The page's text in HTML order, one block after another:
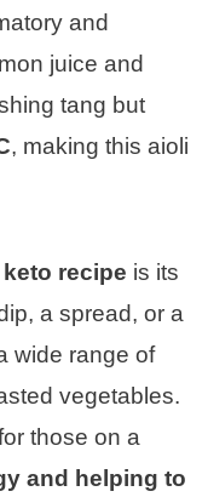
and
juice and
tang but
, making this aioli
recipe is its
a spread, or a
wide range of
vegetables.
those on a
and helping to